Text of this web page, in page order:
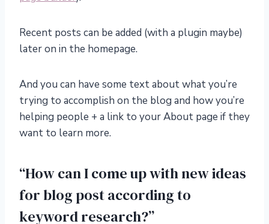
Recent posts can be added (with a plugin maybe)
later on in the homepage.
And you can have some text about what you’re
trying to accomplish on the blog and how you’re
helping people + a link to your About page if they
want to learn more.
“How can I come up with new ideas
for blog post according to
keyword research?”